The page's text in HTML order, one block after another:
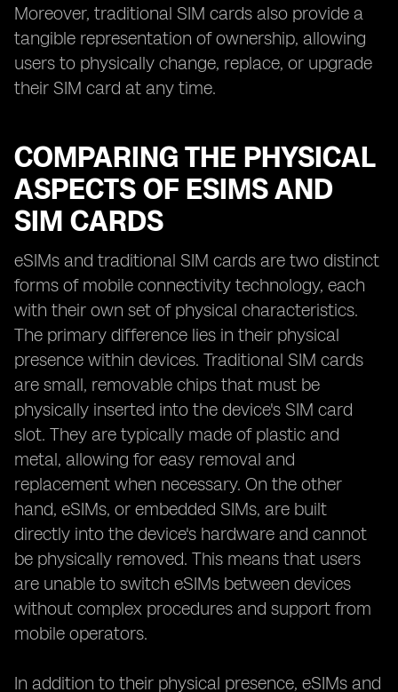
Moreover, traditional SIM cards also provide a
tangible representation of ownership, allowing
users to physically change, replace, or upgrade
their SIM card at any time.
COMPARING THE PHYSICAL
ASPECTS OF ESIMS AND
SIM CARDS
eSIMs and traditional SIM cards are two distinct
forms of mobile connectivity technology, each
with their own set of physical characteristics.
The primary difference lies in their physical
presence within devices. Traditional SIM cards
are small, removable chips that must be
physically inserted into the device's SIM card
slot. They are typically made of plastic and
metal, allowing for easy removal and
replacement when necessary. On the other
hand, eSIMs, or embedded SIMs, are built
directly into the device's hardware and cannot
be physically removed. This means that users
are unable to switch eSIMs between devices
without complex procedures and support from
mobile operators.
In addition to their physical presence, eSIMs and